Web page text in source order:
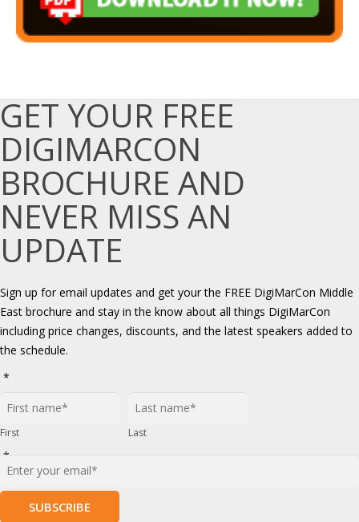
GET YOUR FREE
DIGIMARCON
BROCHURE AND
NEVER MISS AN
UPDATE
Sign up for email updates and get your the FREE DigiMarCon Middle
East brochure and stay in the know about all things DigiMarCon
including price changes, discounts, and the latest speakers added to
the schedule.
*
First Last
*